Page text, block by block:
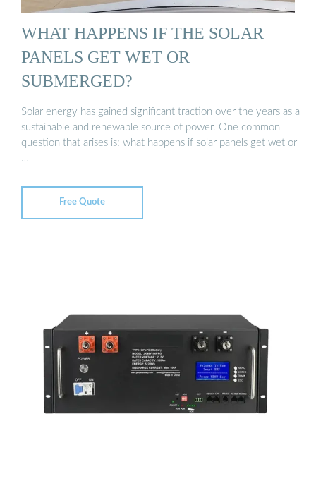
WHAT HAPPENS IF THE SOLAR
PANELS GET WET OR
SUBMERGED?
Solar energy has gained significant traction over the years as a
sustainable and renewable source of power. One common
question that arises is: what happens if solar panels get wet or
…
Free Quote